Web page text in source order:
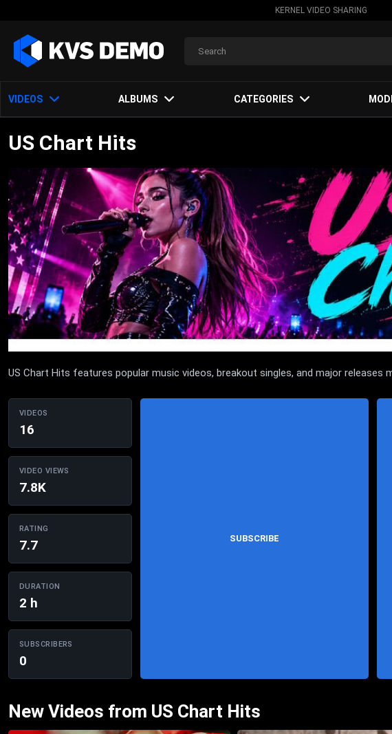
KERNEL VIDEO SHARING
VIDEOS ALBUMS CATEGORIES
US Chart Hits
US Chart Hits features popular music videos, breakout singles, and major
VIDEOS
16
VIDEO VIEWS
7.8K
RATING
7.7
DURATION
2 h
SUBSCRIBERS
0
SUBSCRIBE
New Videos from US Chart Hits